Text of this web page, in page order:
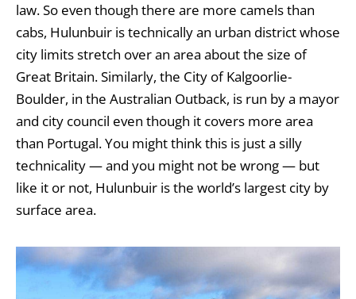
law. So even though there are more camels than
cabs, Hulunbuir is technically an urban district whose
city limits stretch over an area about the size of
Great Britain. Similarly, the City of Kalgoorlie-
Boulder, in the Australian Outback, is run by a mayor
and city council even though it covers more area
than Portugal. You might think this is just a silly
technicality — and you might not be wrong — but
like it or not, Hulunbuir is the world’s largest city by
surface area.